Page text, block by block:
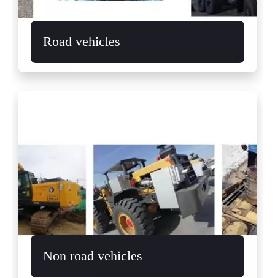
Road vehicles
Non road vehicles